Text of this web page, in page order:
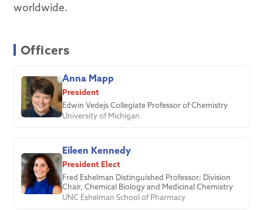
worldwide.
Officers
Anna Mapp
President
Edwin Vedejs Collegiate Professor of Chemistry
University of Michigan
Eileen Kennedy
President Elect
Fred Eshelman Distinguished Professor; Division
Chair, Chemical Biology and Medicinal Chemistry
UNC Eshelman School of Pharmacy